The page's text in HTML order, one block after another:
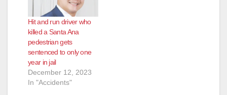
Hit and run driver who
killed a Santa Ana
pedestrian gets
sentenced to only one
year in jail
December 12, 2023
In "Accidents"